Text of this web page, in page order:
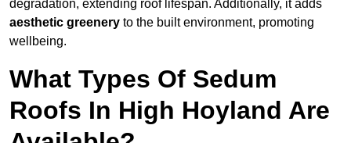
degradation, extending roof lifespan. Additionally, it adds
aesthetic greenery to the built environment, promoting
wellbeing.
What Types Of Sedum
Roofs In High Hoyland Are